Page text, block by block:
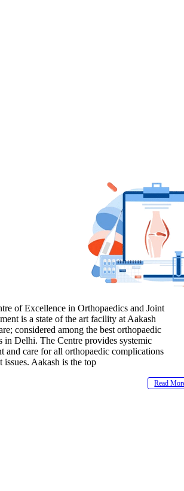
of Excellence in Orthopaedics and Joint
is a state of the art facility at Aakash
considered among the best orthopaedic
in Delhi. The Centre provides systemic
and care for all orthopaedic complications
issues. Aakash is the top
Read